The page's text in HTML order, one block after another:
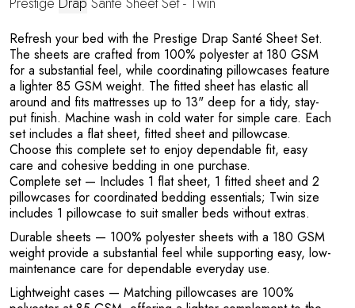
Refresh your bed with the Prestige Drap Santé Sheet Set.
The sheets are crafted from 100% polyester at 180 GSM
for a substantial feel, while coordinating pillowcases feature
a lighter 85 GSM weight. The fitted sheet has elastic all
around and fits mattresses up to 13" deep for a tidy, stay-
put finish. Machine wash in cold water for simple care. Each
set includes a flat sheet, fitted sheet and pillowcase.
Choose this complete set to enjoy dependable fit, easy
care and cohesive bedding in one purchase.
Complete set— Includes 1 flat sheet, 1 fitted sheet and 2
pillowcases for coordinated bedding essentials; Twin size
includes 1 pillowcase to suit smaller beds without extras.
Durable sheets — 100% polyester sheets with a 180 GSM
weight provide a substantial feel while supporting easy, low-
maintenance care for dependable everyday use.
Lightweight cases — Matching pillowcases are 100%